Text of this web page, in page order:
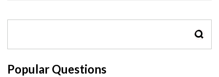
Popular Questions